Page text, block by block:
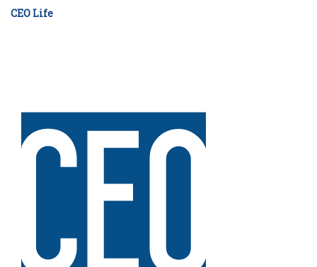
CEO Life